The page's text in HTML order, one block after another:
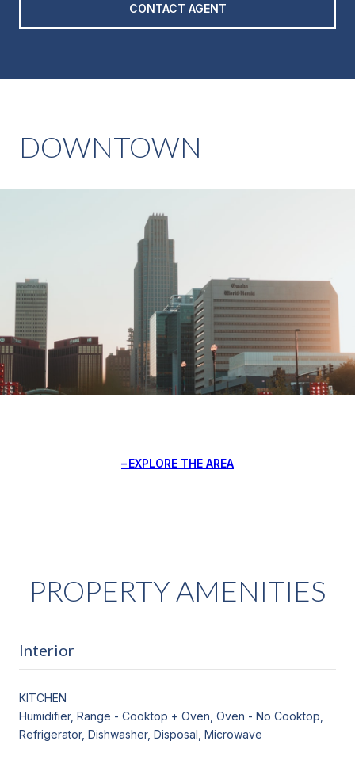
CONTACT AGENT
DOWNTOWN
EXPLORE THE AREA
PROPERTY AMENITIES
Interior
KITCHEN
Humidifier, Range - Cooktop + Oven, Oven - No Cooktop,
Refrigerator, Dishwasher, Disposal, Microwave